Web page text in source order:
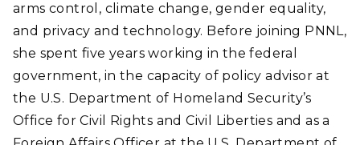
arms control, climate change, gender equality,
and privacy and technology. Before joining PNNL,
she spent five years working in the federal
government, in the capacity of policy advisor at
the U.S. Department of Homeland Security’s
Office for Civil Rights and Civil Liberties and as a